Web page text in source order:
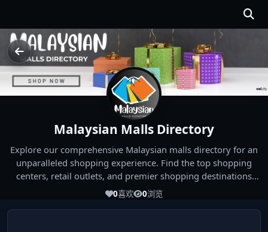
Malaysian Malls Directory
Explore our comprehensive Malaysian malls directory for an
unparalleled shopping experience. Find the top shopping
centers, retail outlets, and premier shopping destinations
across Malaysia. Whether you're looking for the best malls
0喜欢 0浏览